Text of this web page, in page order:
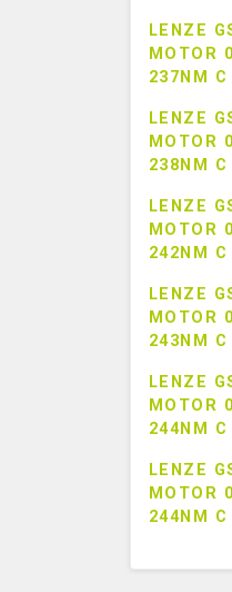
LENZE
MOTOR
237NM C
LENZE
MOTOR
238NM
LENZE
MOTOR
242NM C
LENZE
MOTOR
243NM C
LENZE
MOTOR
244NM C
LENZE
MOTOR
244NM C